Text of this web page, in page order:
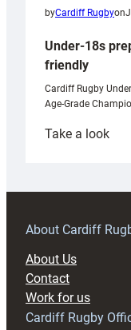
byCardiff Rugbyon
Under-18s
friendly
Cardiff Rugby
Age-Grade
Take a look:
About Cardiff
About Us
Contact
Work for us
Cardiff Rugby